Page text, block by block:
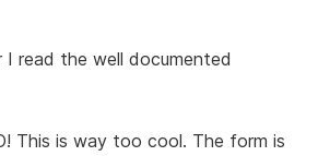
read the well documented
This is way too cool. The form is